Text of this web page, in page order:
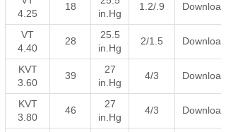
4.25
18
in.Hg
1.2/.9 Download
VT
4.40
28
25.5
in.Hg
2/1.5 Download
KVT
3.60
39
27
in.Hg
4/3 Download
KVT
3.80
46
27
in.Hg
4/3 Download